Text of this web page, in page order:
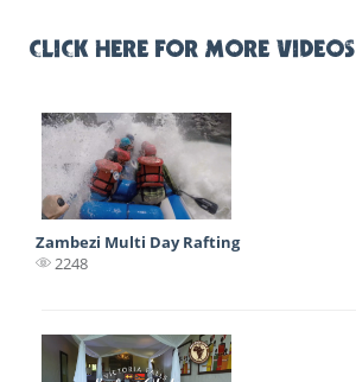
CLICK HERE FOR MORE VIDEOS
Zambezi Multi Day Rafting
2248